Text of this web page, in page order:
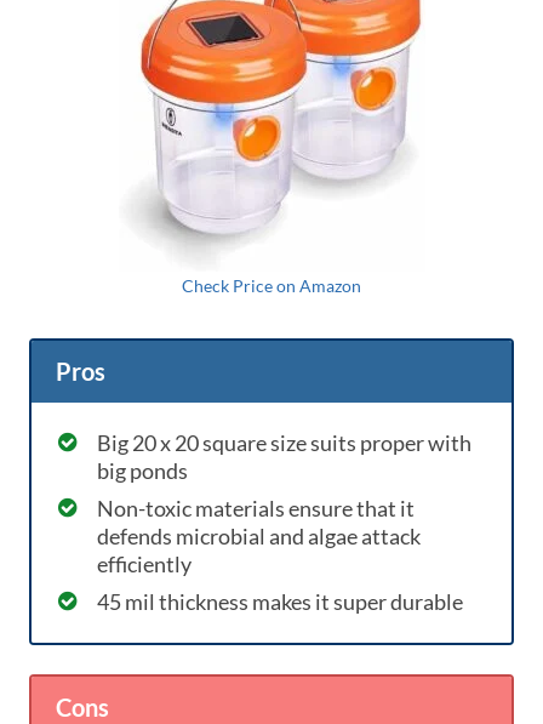
Check Price on Amazon
Pros
Big 20 x 20 square size suits proper with
big ponds
Non-toxic materials ensure that it
defends microbial and algae attack
efficiently
45 mil thickness makes it super durable
Cons